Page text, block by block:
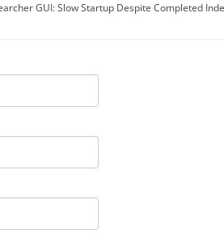
GUI: Slow Startup Despite Completed Inde